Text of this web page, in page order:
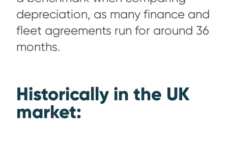
depreciation, as many finance and
fleet agreements run for around 36
months.
Historically in the UK
market: